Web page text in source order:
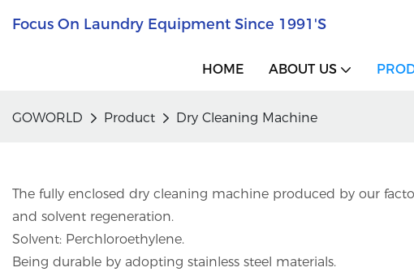
Focus On Laundry Equipment Since 1991's
HOME ABOUT US
GOWORLD Product Dry Cleaning Machine
The fully enclosed dry cleaning machine produced by our
and solvent regeneration.
Solvent: Perchloroethylene.
Being durable by adopting stainless steel materials.